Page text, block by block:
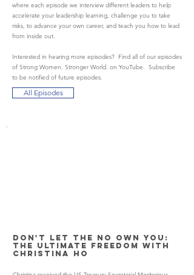
where each episode we interview different leaders to help
accelerate your leadership learning, challenge you to take
risks, to advance your own career, and teach you how to lead
from inside out.
Interested in hearing more episodes? Find all of our episodes
of Strong Women. Stronger World. on YouTube. Subscribe
to be notified of future episodes.
All Episodes
Don't Let the No Own You:
The Ultimate Freedom with
Christina Ho